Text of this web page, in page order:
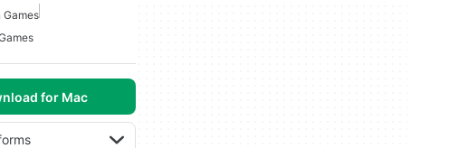
Games
for Mac